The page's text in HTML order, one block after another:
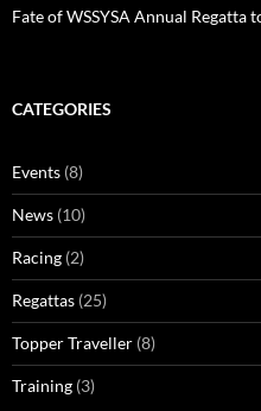
Fate of WSSYSA Annual Regatta
CATEGORIES
Events (8)
News (10)
Racing (2)
Regattas (25)
Topper Traveller (8)
Training (3)